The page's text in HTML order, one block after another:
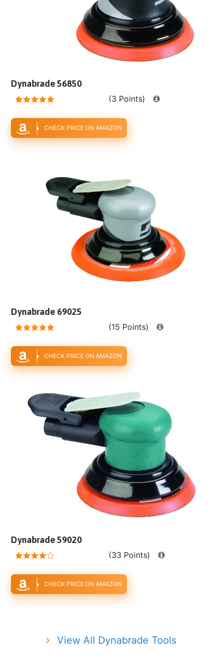
Dynabrade 56850
(3 Points)
CHECK PRICE ON AMAZON
Dynabrade 69025
(15 Points)
CHECK PRICE ON AMAZON
Dynabrade 59020
(33 Points)
CHECK PRICE ON AMAZON
View All Dynabrade Tools